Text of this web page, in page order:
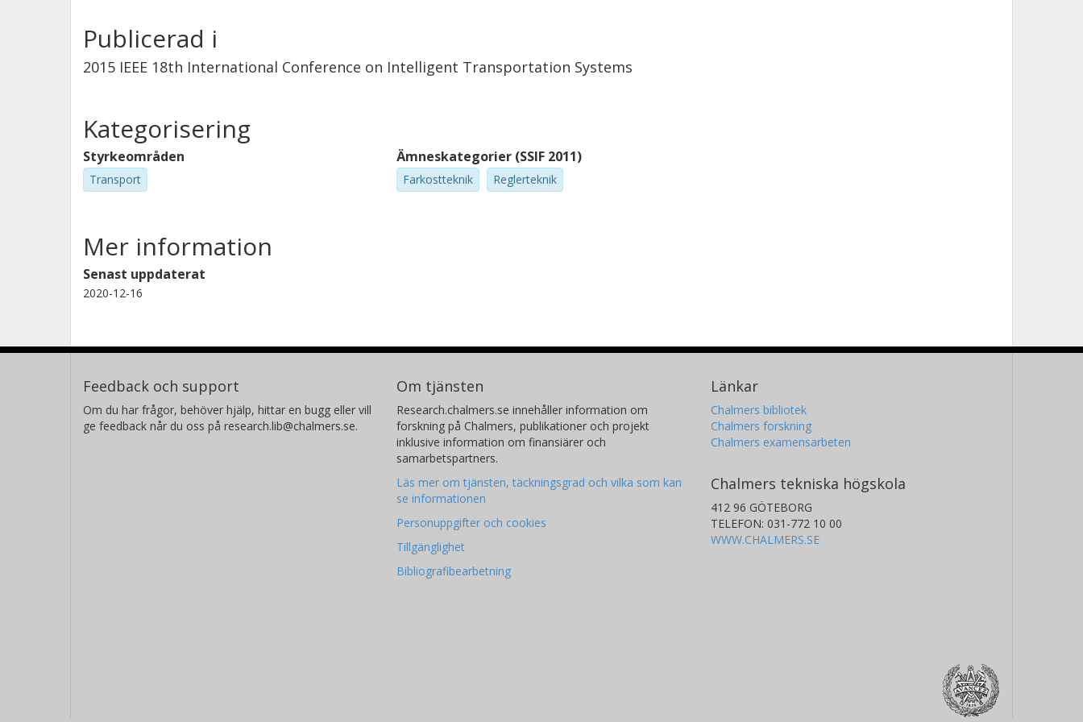
Publicerad i
2015 IEEE 18th International Conference on Intelligent Transportation Systems
Kategorisering
Styrkeområden
Transport
Ämneskategorier (SSIF 2011)
Farkostteknik Reglerteknik
Mer information
Senast uppdaterat
2020-12-16
Feedback och support
Om du har frågor, behöver hjälp, hittar en bugg eller vill
ge feedback når du oss på research.lib@chalmers.se.
Om tjänsten
Research.chalmers.se innehåller information om
forskning på Chalmers, publikationer och projekt
inklusive information om finansiärer och
samarbetspartners.
Läs mer om tjänsten, täckningsgrad och vilka som kan
se informationen
Personuppgifter och cookies
Tillgänglighet
Bibliografibearbetning
Länkar
Chalmers bibliotek
Chalmers forskning
Chalmers examensarbeten
Chalmers tekniska högskola
412 96 GÖTEBORG
TELEFON: 031-772 10 00
WWW.CHALMERS.SE